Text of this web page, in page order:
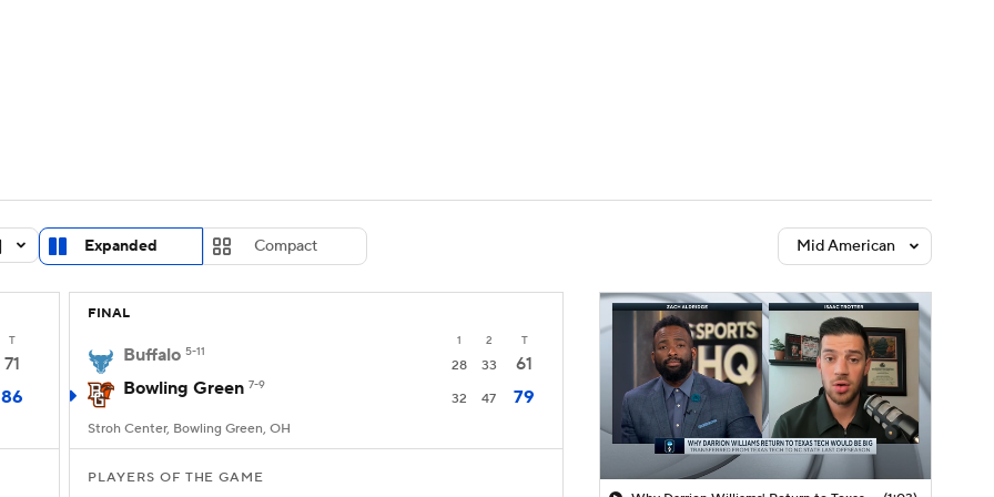
Draft Prospect Rankings 2026 Top Recruits
Expanded Compact Mid American
T
71
86
FINAL
1 2 T
Buffalo 5-11
28 33
61
Bowling Green 7-9
32 47 79
Stroh Center, Bowling Green, OH
PLAYERS OF THE GAME